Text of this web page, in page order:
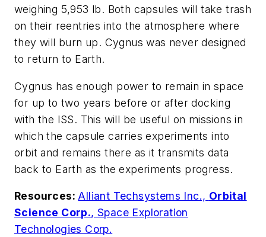
weighing 5,953 lb. Both capsules will take trash
on their reentries into the atmosphere where
they will burn up. Cygnus was never designed
to return to Earth.
Cygnus has enough power to remain in space
for up to two years before or after docking
with the ISS. This will be useful on missions in
which the capsule carries experiments into
orbit and remains there as it transmits data
back to Earth as the experiments progress.
Resources:Alliant Techsystems Inc., Orbital
Science Corp.,Space Exploration
Technologies Corp.